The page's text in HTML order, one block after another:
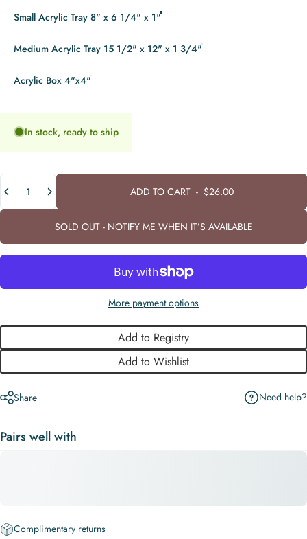
Small Acrylic Tray 8" x 6 1/4" x 1"
Medium Acrylic Tray 15 1/2" x 12" x 1 3/4"
Acrylic Box 4"x4"
In stock, ready to ship
Quantity
ADD TO CART- $26.00
SOLD OUT - NOTIFY ME WHEN IT’S AVAILABLE
More payment options
Add to Registry
Add to Wishlist
Share Need help?
Pairs well with
Complimentary returns